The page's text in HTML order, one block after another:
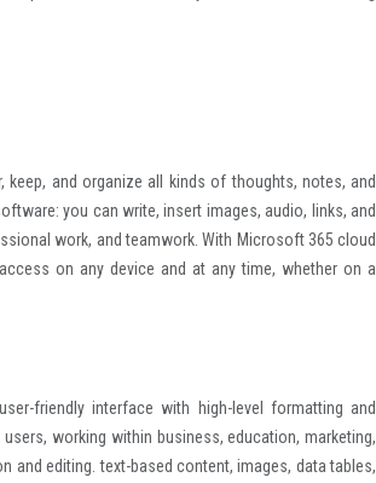
the essentials for productive work with documents,
and organize all kinds of thoughts, notes, and
you can write, insert images, audio, links, and
work, and teamwork. With Microsoft 365 cloud
friendly interface with high-level formatting and